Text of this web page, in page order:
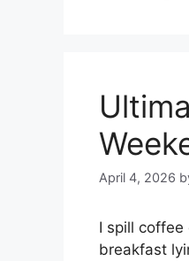
April 4, 2026
I spill
breakfast